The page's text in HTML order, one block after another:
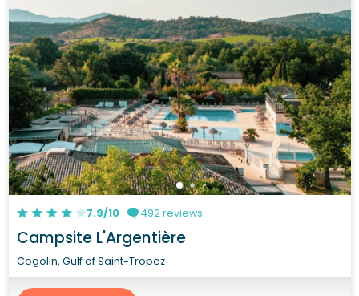
7.9/10 492 reviews
Campsite L'Argentière
Cogolin, Gulf of Saint-Tropez